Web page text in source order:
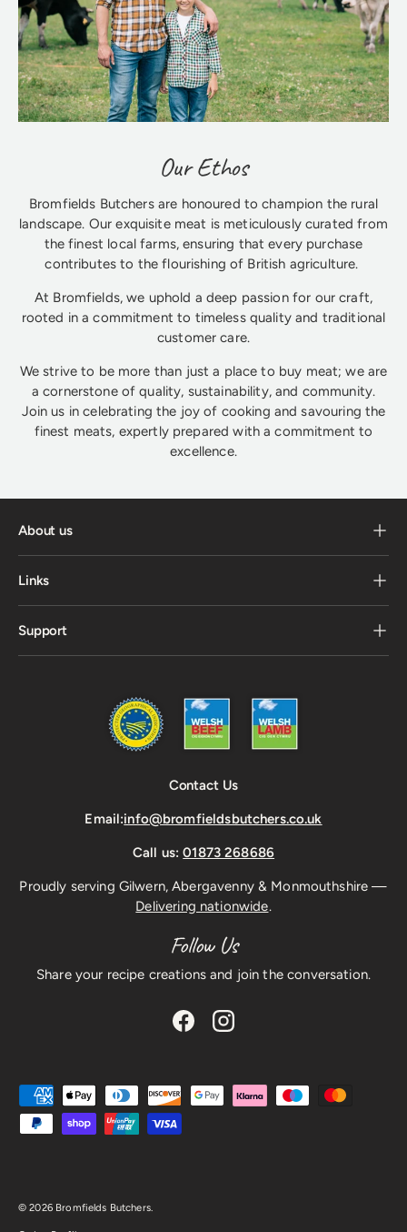
Our Ethos
Bromfields Butchers are honoured to champion the rural
landscape. Our exquisite meat is meticulously curated from
the finest local farms, ensuring that every purchase
contributes to the flourishing of British agriculture.
At Bromfields, we uphold a deep passion for our craft,
rooted in a commitment to timeless quality and traditional
customer care.
We strive to be more than just a place to buy meat; we are
a cornerstone of quality, sustainability, and community.
Join us in celebrating the joy of cooking and savouring the
finest meats, expertly prepared with a commitment to
excellence.
About us
Links
Support
Contact Us
Email:info@bromfieldsbutchers.co.uk
Call us:01873 268686
Proudly serving Gilwern, Abergavenny & Monmouthshire —
Delivering nationwide.
Follow Us
Share your recipe creations and join the conversation.
FacebookInstagram
Payment methods accepted
© 2026 Bromfields Butchers.